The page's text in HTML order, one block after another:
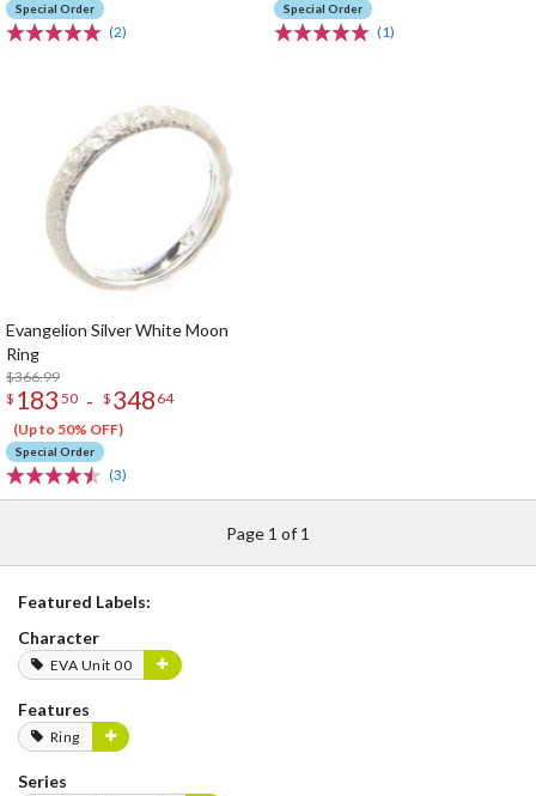
Special Order
(2)
Special Order
(1)
Evangelion Silver White Moon
Ring
$366.99
$ 183 50 - $ 348 64
(Up to 50% OFF)
Special Order
(3)
Page 1 of 1
Featured Labels:
Character
EVA Unit 00
Features
Ring
Series